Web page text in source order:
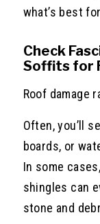
what’s best
Check
Soffits for
Roof damage
Often, you’ll
boards, or
In some
shingles can
stone and